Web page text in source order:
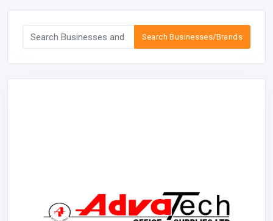
Search Businesses/Brands